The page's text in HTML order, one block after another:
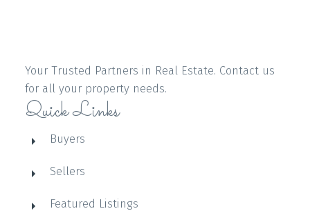
Your Trusted Partners in Real Estate. Contact us
for all your property needs.
Quick Links
Buyers
Sellers
Featured Listings